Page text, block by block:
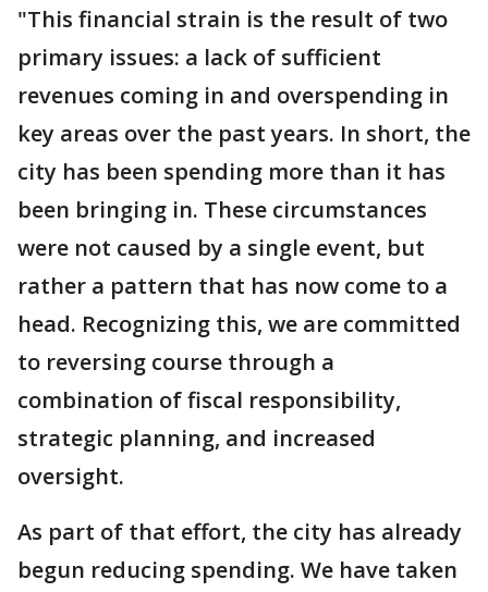
"This financial strain is the result of two
primary issues: a lack of sufficient
revenues coming in and overspending in
key areas over the past years. In short, the
city has been spending more than it has
been bringing in. These circumstances
were not caused by a single event, but
rather a pattern that has now come to a
head. Recognizing this, we are committed
to reversing course through a
combination of fiscal responsibility,
strategic planning, and increased
oversight.
As part of that effort, the city has already
begun reducing spending. We have taken